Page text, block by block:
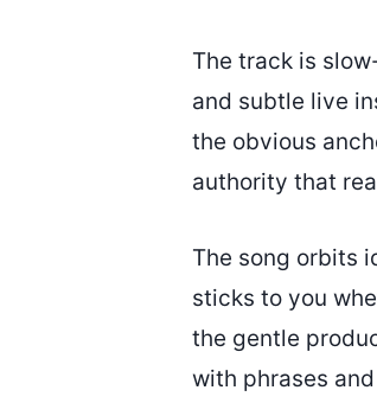
The track is
and subtle live
the obvious
authority that
The song orbits
sticks to you
the gentle
with phrases